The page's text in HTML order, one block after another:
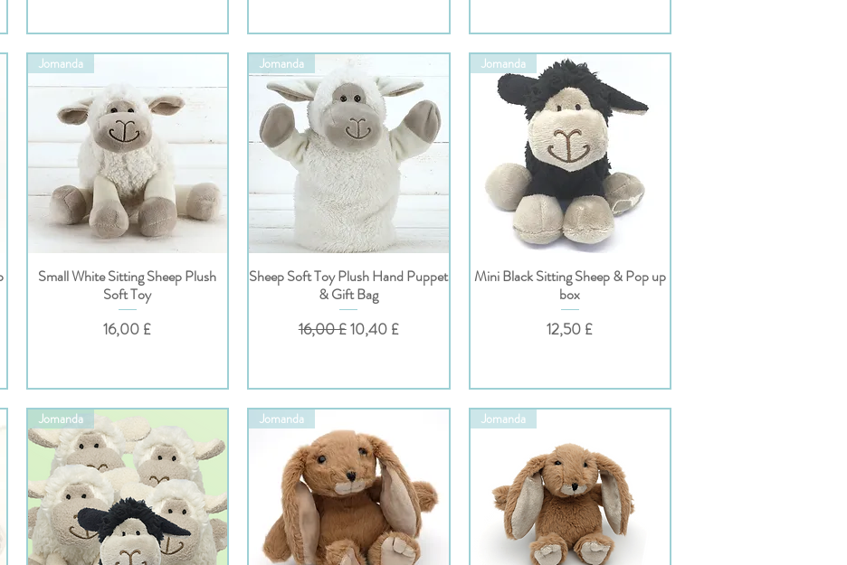
Hurtigvisning
Jomanda
Small White Sitting Sheep Plush
Soft Toy
Pris
16,00 £
Hurtigvisning
Jomanda
Sheep Soft Toy Plush Hand Puppet
& Gift Bag
Vanlig pris
16,00 £Salgspris
10,40 £
Hurtigvisning
Jomanda
Mini Black Sitting Sheep & Pop up
box
Pris
12,50 £
Jomanda Jomanda Jomanda